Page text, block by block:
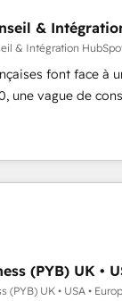
content. We work with
led companies
services,
Offices in
coverage
Perplexity,
Impact Award -
HubSpot Impact
&
& Intégration
font face à
une vague de
Seules
réussi leur
dirigeants savent
Mais 57% n'ont
maîtrisent même
français :
pas une
qui a réussi
(PYB) UK •
(PYB) UK • USA •